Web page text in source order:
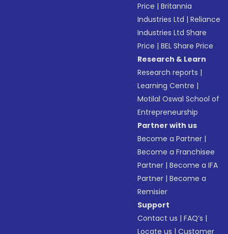
Price |Britannia
Industries Ltd |Reliance
Industries Ltd Share
Price |BEL Share Price
Research & Learn
Research reports |
Learning Centre |
Motilal Oswal School of
Entrepreneurship
Partner with us
Become a Partner |
Become a Franchisee
Partner |Become a IFA
Partner |Become a
Remisier
Support
Contact us |FAQ’s |
Locate us |Customer